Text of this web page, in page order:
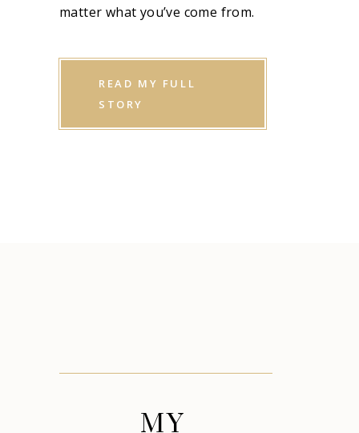
matter what you’ve come from.
READ MY FULL
STORY
MY